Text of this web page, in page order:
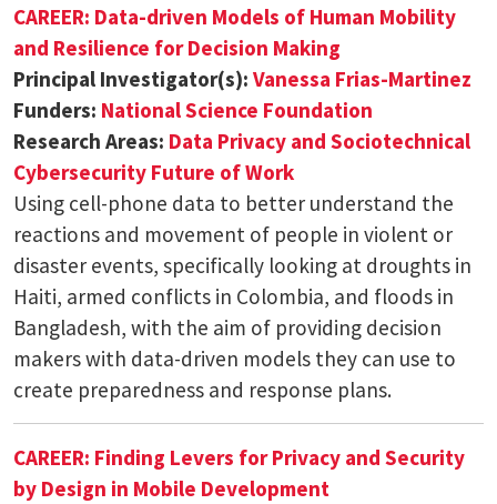
CAREER: Data-driven Models of Human Mobility
and Resilience for Decision Making
Principal Investigator(s): Vanessa Frias-Martinez
Funders: National Science Foundation
Research Areas: Data Privacy and Sociotechnical
Cybersecurity Future of Work
Using cell-phone data to better understand the
reactions and movement of people in violent or
disaster events, specifically looking at droughts in
Haiti, armed conflicts in Colombia, and floods in
Bangladesh, with the aim of providing decision
makers with data-driven models they can use to
create preparedness and response plans.
CAREER: Finding Levers for Privacy and Security
by Design in Mobile Development